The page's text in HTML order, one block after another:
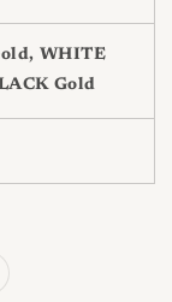
WHITE
Gold